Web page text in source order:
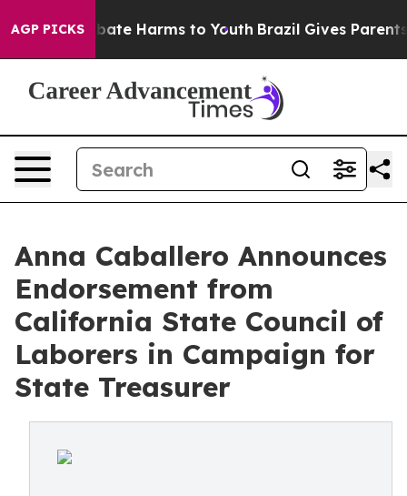
AGP PICKSto Abate Harms to Youth Brazil Gives Parents
Anna Caballero Announces
Endorsement from
California State Council of
Laborers in Campaign for
State Treasurer